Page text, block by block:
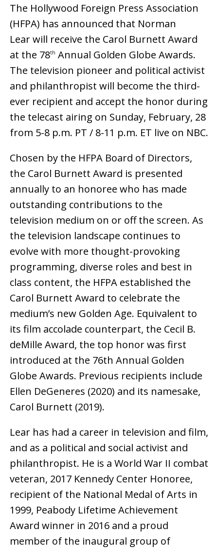
The Hollywood Foreign Press Association
(HFPA) has announced that Norman
Lear will receive the Carol Burnett Award
at the 78th Annual Golden Globe Awards.
The television pioneer and political activist
and philanthropist will become the third-
ever recipient and accept the honor during
the telecast airing on Sunday, February, 28
from 5-8 p.m. PT / 8-11 p.m. ET live on NBC.
Chosen by the HFPA Board of Directors,
the Carol Burnett Award is presented
annually to an honoree who has made
outstanding contributions to the
television medium on or off the screen. As
the television landscape continues to
evolve with more thought-provoking
programming, diverse roles and best in
class content, the HFPA established the
Carol Burnett Award to celebrate the
medium’s new Golden Age. Equivalent to
its film accolade counterpart, the Cecil B.
deMille Award, the top honor was first
introduced at the 76th Annual Golden
Globe Awards. Previous recipients include
Ellen DeGeneres (2020) and its namesake,
Carol Burnett (2019).
Lear has had a career in television and film,
and as a political and social activist and
philanthropist. He is a World War II combat
veteran, 2017 Kennedy Center Honoree,
recipient of the National Medal of Arts in
1999, Peabody Lifetime Achievement
Award winner in 2016 and a proud
member of the inaugural group of